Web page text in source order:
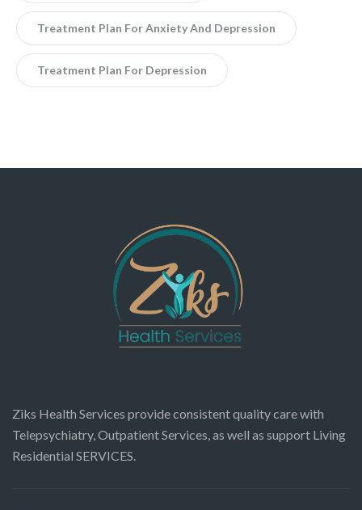
Treatment Plan For Anxiety And Depression
Treatment Plan For Depression
Ziks Health Services provide consistent quality care with
Telepsychiatry, Outpatient Services, as well as support Living
Residential SERVICES.